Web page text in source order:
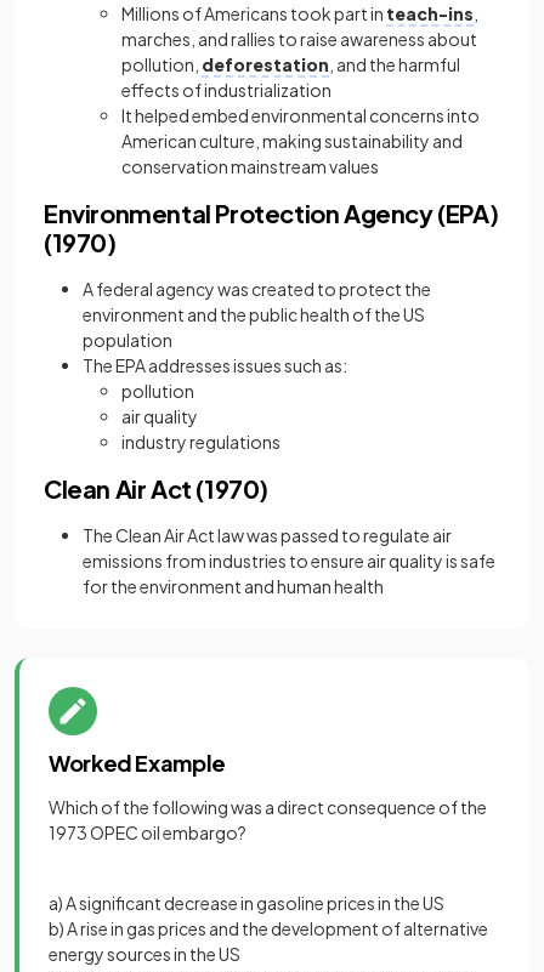
Millions of Americans took part in teach-ins
marches, and rallies to raise awareness about
pollution, deforestation , and the harmful
effects of industrialization
It helped embed environmental concerns into
American culture, making sustainability and
conservation mainstream values
Environmental Protection Agency (EPA)
(1970)
A federal agency was created to protect the
environment and the public health of the US
population
The EPA addresses issues such as:
pollution
air quality
industry regulations
Clean Air Act (1970)
The Clean Air Act law was passed to regulate air
emissions from industries to ensure air quality is safe
for the environment and human health
Worked Example
Which of the following was a direct consequence of the
1973 OPEC oil embargo?
a) A significant decrease in gasoline prices in the US
b) A rise in gas prices and the development of alternative
energy sources in the US